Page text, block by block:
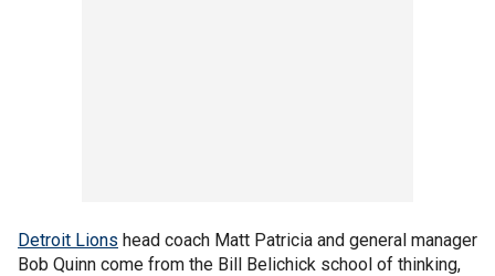
Detroit Lions head coach Matt Patricia and general manager
Bob Quinn come from the Bill Belichick school of thinking,